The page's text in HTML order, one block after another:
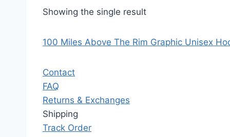
Showing the single result
100 Miles Above The Rim Graphic Unisex
Contact
FAQ
Returns & Exchanges
Shipping
Track Order